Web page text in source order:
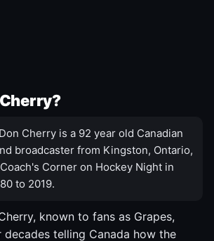
Don Cherry is a 92 year old Canadian
broadcaster from Kingston, Ontario,
Corner on Hockey Night in
to 2019.
known to fans as Grapes,
decades telling Canada how the